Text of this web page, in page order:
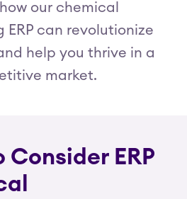
our chemical
can revolutionize
help you thrive in a
market.
Consider ERP